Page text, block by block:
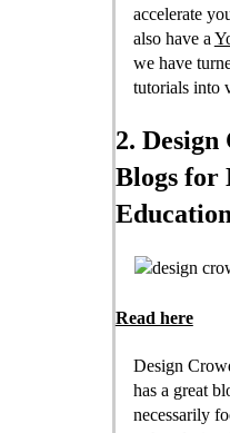
accelerate
also have a
we have
tutorials into
2. Design
Blogs for
Education
Read here
Design
has a great
necessarily